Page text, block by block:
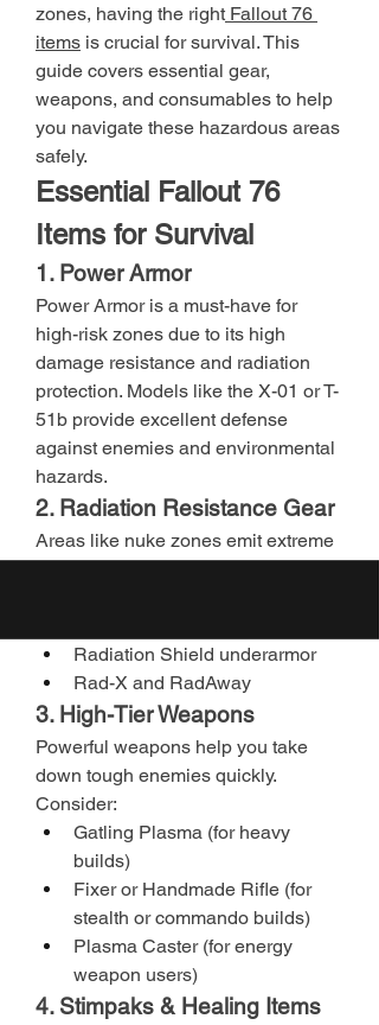
zones, having the right Fallout 76
items is crucial for survival. This
guide covers essential gear,
weapons, and consumables to help
you navigate these hazardous areas
safely.
Essential Fallout 76
Items for Survival
1. Power Armor
Power Armor is a must-have for
high-risk zones due to its high
damage resistance and radiation
protection. Models like the X-01 or T-
51b provide excellent defense
against enemies and environmental
hazards.
2. Radiation Resistance Gear
Areas like nuke zones emit extreme
radiation. Equip Fallout 76 items
Radiation Shield underarmor
Rad-X and RadAway
3. High-Tier Weapons
Powerful weapons help you take
down tough enemies quickly.
Consider:
Gatling Plasma (for heavy
builds)
Fixer or Handmade Rifle (for
stealth or commando builds)
Plasma Caster (for energy
weapon users)
4. Stimpaks & Healing Items